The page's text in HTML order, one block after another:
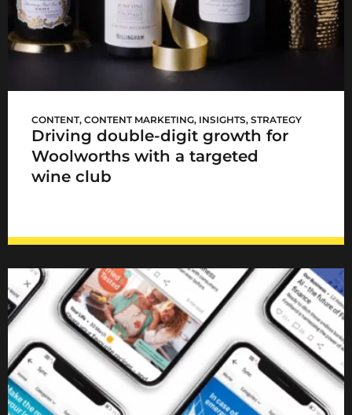
CONTENT, CONTENT MARKETING, INSIGHTS, STRATEGY
Driving double-digit growth for
Woolworths with a targeted
wine club